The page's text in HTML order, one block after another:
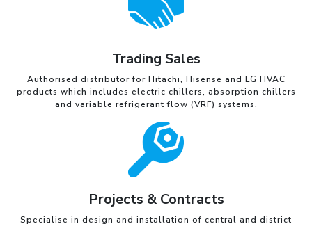
Trading Sales
Authorised distributor for Hitachi, Hisense and LG HVAC
products which includes electric chillers, absorption chillers
and variable refrigerant flow (VRF) systems.
Projects & Contracts
Specialise in design and installation of central and district